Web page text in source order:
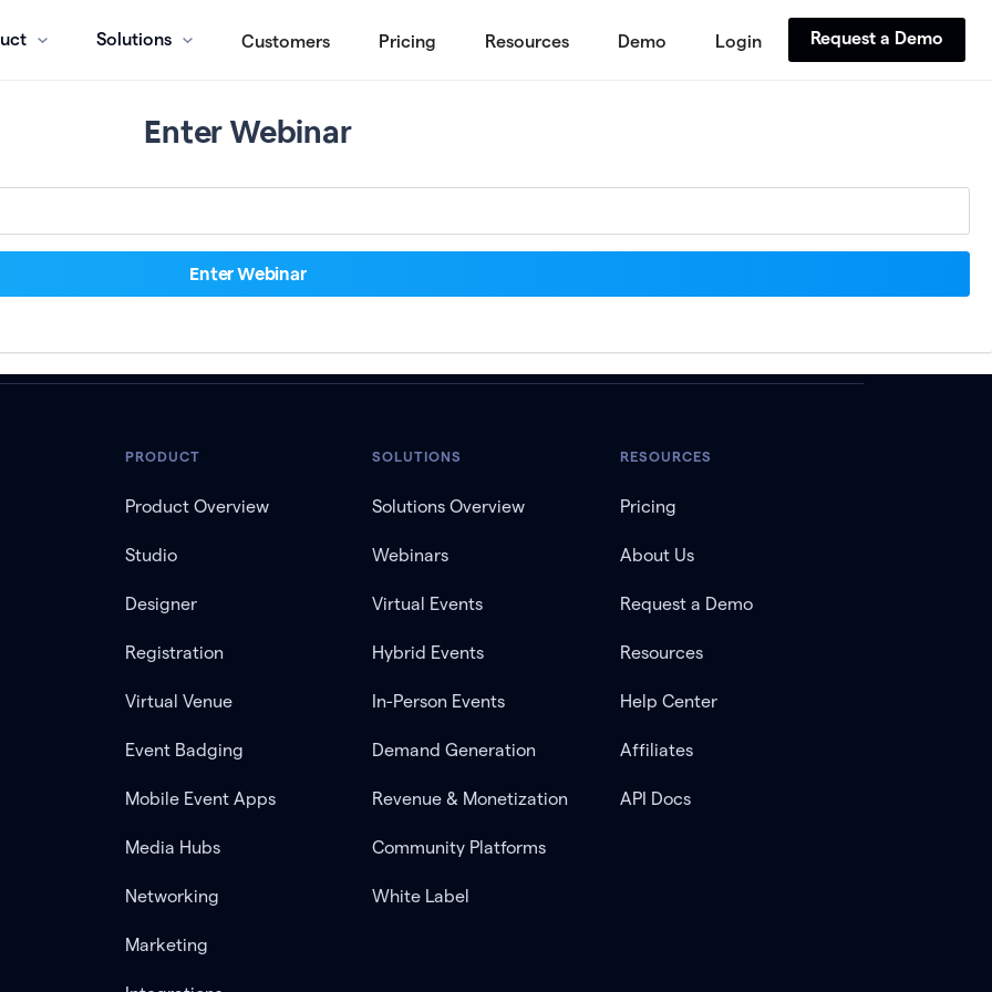
Solutions Customers Pricing Resources Demo Login Request a Demo
Enter Webinar
PRODUCT
Product Overview
Studio
Designer
Registration
Virtual Venue
Event Badging
Mobile Event Apps
Media Hubs
Networking
Marketing
SOLUTIONS
Solutions Overview
Webinars
Virtual Events
Hybrid Events
In-Person Events
Demand Generation
Revenue & Monetization
Community Platforms
White Label
RESOURCES
Pricing
About Us
Request a Demo
Resources
Help Center
Affiliates
API Docs